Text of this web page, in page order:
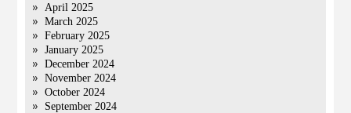
April 2025
March 2025
February 2025
January 2025
December 2024
November 2024
October 2024
September 2024